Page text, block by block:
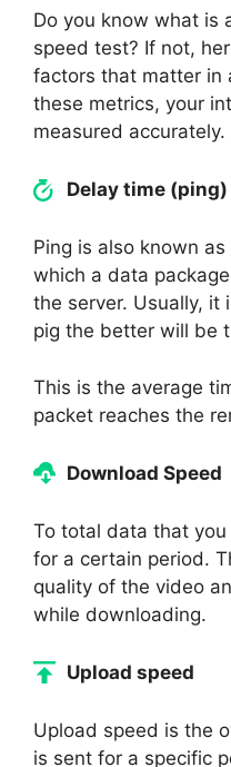
Do you know what is
speed test? If not,
factors that matter in
these metrics, your
measured accurately.
Delay time (ping)
Ping is also known
which a data
the server. Usually, it
pig the better will be
This is the average
packet reaches the
Download Speed
To total data that
for a certain period.
quality of the video
while downloading.
Upload speed
Upload speed is the
is sent for a specific